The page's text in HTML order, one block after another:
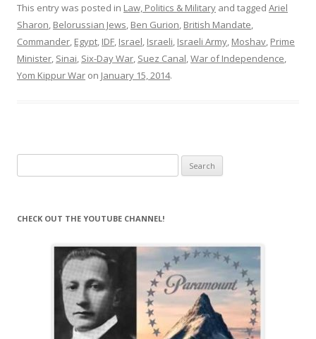
This entry was posted in Law, Politics & Military and tagged Ariel
Sharon, Belorussian Jews, Ben Gurion, British Mandate,
Commander, Egypt, IDF, Israel, Israeli, Israeli Army, Moshav, Prime
Minister, Sinai, Six-Day War, Suez Canal,War of Independence,
Yom Kippur War on January 15, 2014.
for:
CHECK OUT THE YOUTUBE CHANNEL!